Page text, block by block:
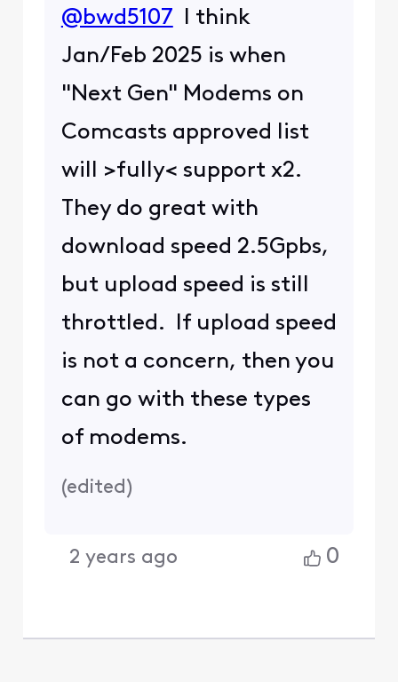
@bwd5107 ​ I think
Jan/Feb 2025 is when
"Next Gen" Modems on
Comcasts approved list
will >fully< support x2.
They do great with
download speed 2.5Gpbs,
but upload speed is still
throttled. If upload speed
is not a concern, then you
can go with these types
of modems.
(edited)
2 years ago 0